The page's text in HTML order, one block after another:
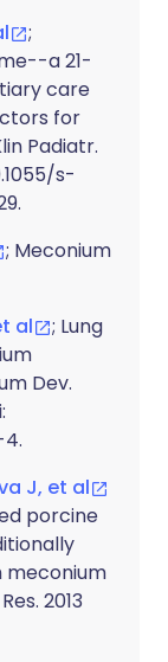
;
a 21-
care
for
Padiatr.
s-
; Meconium
al
; Lung
Dev.
4.
J, et al
porcine
meconium
2013